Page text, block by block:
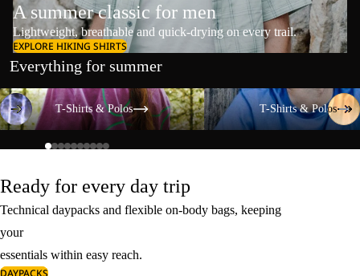
A summer classic for men
Lightweight, breathable and quick-drying on every trail.
EXPLORE HIKING SHIRTS
Everything for summer
T-Shirts & Polos
T-Shirts & Polos
T-Shirts & Polos
T-Shirts & Polos
Ready for every day trip
Technical daypacks and flexible on-body bags, keeping
your
essentials within easy reach.
DAYPACKS